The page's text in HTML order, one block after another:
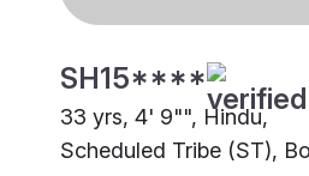
SH15****
33 yrs, 4' 9"", Hindu,
Scheduled Tribe (ST),